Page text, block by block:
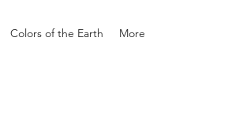
Colors of the Earth More